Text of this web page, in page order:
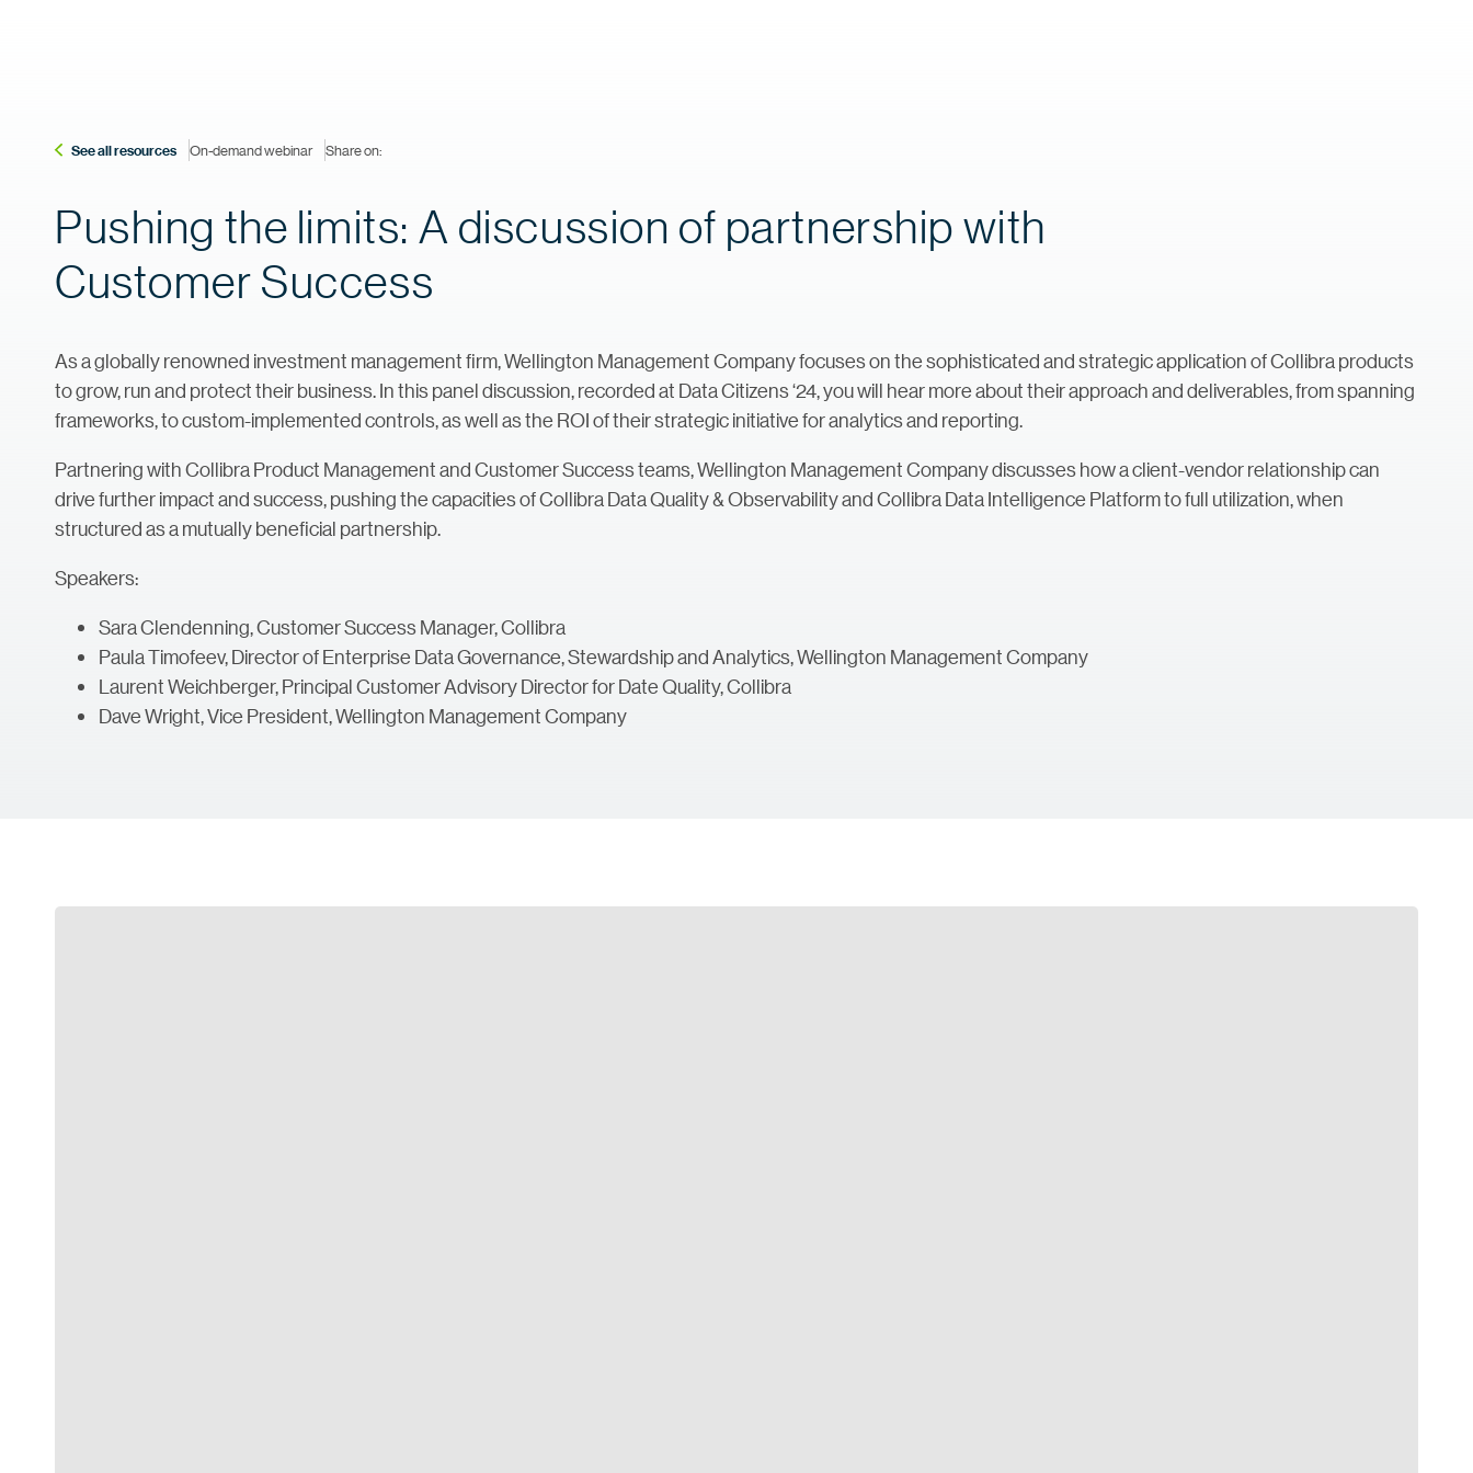
See all resources On-demand webinar Share on:
Pushing the limits: A discussion of partnership with
Customer Success
As a globally renowned investment management firm, Wellington Management Company focuses on the sophisticated and strategic application of Collibra products
to grow, run and protect their business. In this panel discussion, recorded at Data Citizens ‘24, you will hear more about their approach and deliverables, from spanning
frameworks, to custom-implemented controls, as well as the ROI of their strategic initiative for analytics and reporting.
Partnering with Collibra Product Management and Customer Success teams, Wellington Management Company discusses how a client-vendor relationship can
drive further impact and success, pushing the capacities of Collibra Data Quality & Observability and Collibra Data Intelligence Platform to full utilization, when
structured as a mutually beneficial partnership.
Speakers:
Sara Clendenning, Customer Success Manager, Collibra
Paula Timofeev, Director of Enterprise Data Governance, Stewardship and Analytics, Wellington Management Company
Laurent Weichberger, Principal Customer Advisory Director for Date Quality, Collibra
Dave Wright, Vice President, Wellington Management Company